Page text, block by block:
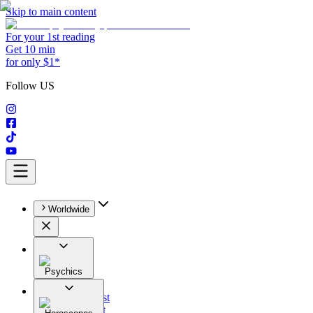
Skip to main content
For your 1st reading
Get 10 min
for only $1*
Follow US
Worldwide
Psychics
All
Astrologist
Tarologist